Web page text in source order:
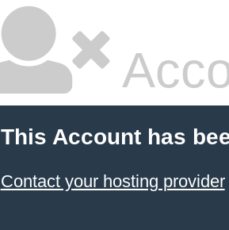
This Account has
Contact your hosting provider